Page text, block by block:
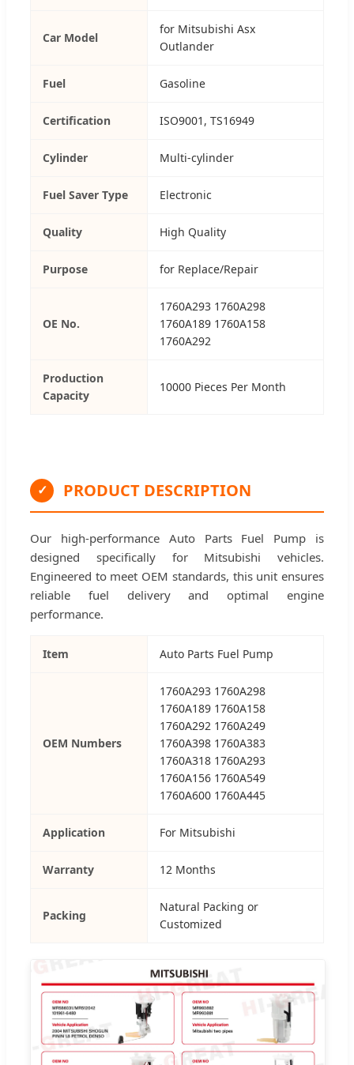
Car Model
for Mitsubishi Asx
Outlander
Fuel Gasoline
Certification ISO9001, TS16949
Cylinder Multi-cylinder
Fuel Saver Type Electronic
Quality High Quality
Purpose for Replace/Repair
OE No.
1760A293 1760A298
1760A189 1760A158
1760A292
Production
Capacity
10000 Pieces Per Month
✓ PRODUCT DESCRIPTION
Our high-performance Auto Parts Fuel Pump is
designed specifically for Mitsubishi vehicles.
Engineered to meet OEM standards, this unit ensures
reliable fuel delivery and optimal engine
performance.
Item Auto Parts Fuel Pump
OEM Numbers
1760A293 1760A298
1760A189 1760A158
1760A292 1760A249
1760A398 1760A383
1760A318 1760A293
1760A156 1760A549
1760A600 1760A445
Application For Mitsubishi
Warranty 12 Months
Packing
Natural Packing or
Customized